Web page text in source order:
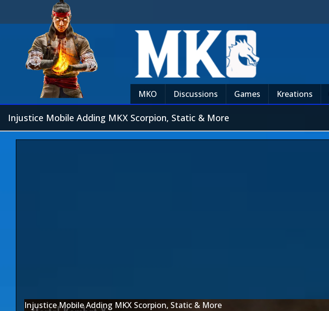
MKO Discussions Games Kreations
Injustice Mobile Adding MKX Scorpion, Static & More
Injustice Mobile Adding MKX Scorpion, Static & More